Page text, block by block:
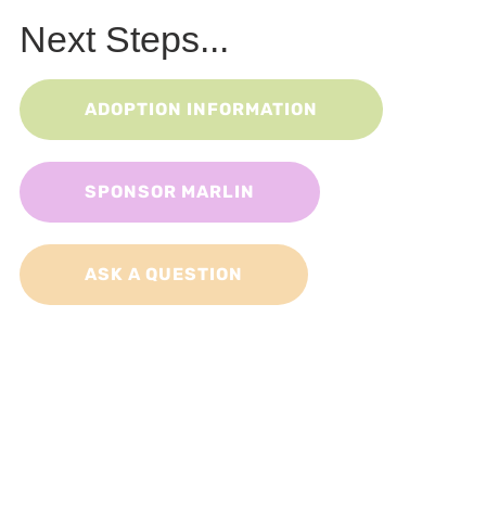
Next Steps...
ADOPTION INFORMATION
SPONSOR MARLIN
ASK A QUESTION